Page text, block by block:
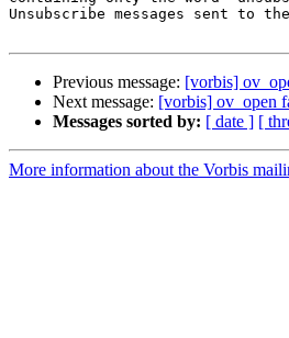
Unsubscribe messages sent
Previous message: [vorbis]
Next message: [vorbis] ov_open
Messages sorted by: [ date ] [
More information about the Vorbis